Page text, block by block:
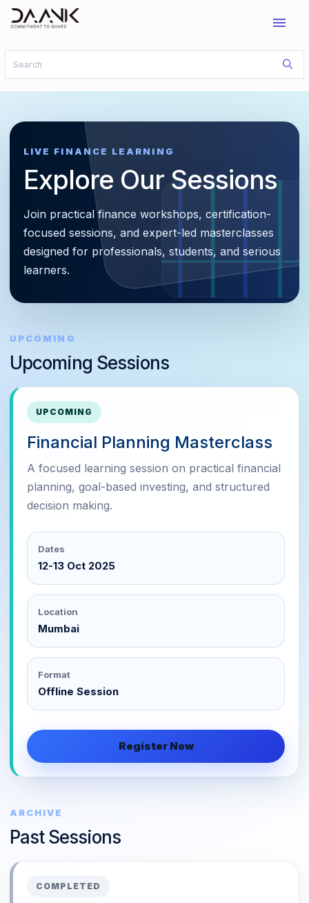
menu
LIVE FINANCE LEARNING
Explore Our Sessions
Join practical finance workshops, certification-
focused sessions, and expert-led masterclasses
designed for professionals, students, and serious
learners.
UPCOMING
Upcoming Sessions
UPCOMING
Financial Planning Masterclass
A focused learning session on practical financial
planning, goal-based investing, and structured
decision making.
Dates
12-13 Oct 2025
Location
Mumbai
Format
Offline Session
Register Now
ARCHIVE
Past Sessions
COMPLETED